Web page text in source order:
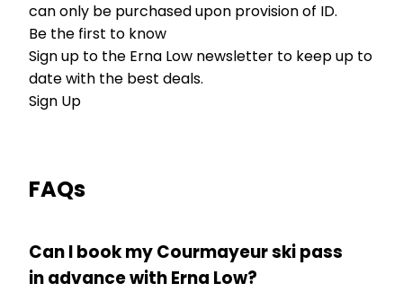
can only be purchased upon provision of ID.
Be the first to know
Sign up to the Erna Low newsletter to keep up to
date with the best deals.
Sign Up
FAQs
Can I book my Courmayeur ski pass
in advance with Erna Low?